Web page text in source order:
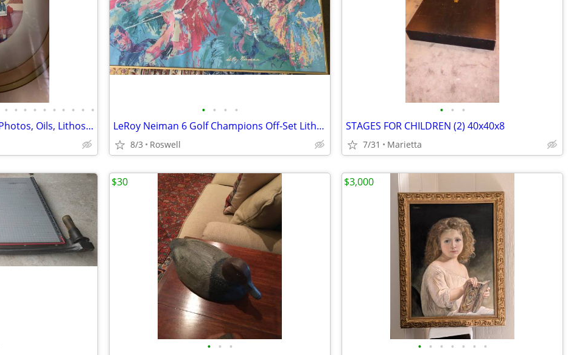
• • • • • • • • • •
8 Containers Framed Art, Photos, Oils, Lithos, Handstitched, Vintage
• • • •
LeRoy Neiman 6 Golf Champions Off-Set Lithograph, Framed 1978-84 Ed.
8/3 Roswell
• • •
STAGES FOR CHILDREN (2) 40x40x8
7/31 Marietta
• • •
$30
• • • • • • •
$3,000